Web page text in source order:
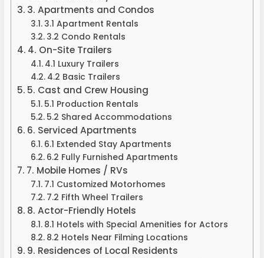
3. Apartments and Condos
3.1 Apartment Rentals
3.2 Condo Rentals
4. On-Site Trailers
4.1 Luxury Trailers
4.2 Basic Trailers
5. Cast and Crew Housing
5.1 Production Rentals
5.2 Shared Accommodations
6. Serviced Apartments
6.1 Extended Stay Apartments
6.2 Fully Furnished Apartments
7. Mobile Homes / RVs
7.1 Customized Motorhomes
7.2 Fifth Wheel Trailers
8. Actor-Friendly Hotels
8.1 Hotels with Special Amenities for Actors
8.2 Hotels Near Filming Locations
9. Residences of Local Residents